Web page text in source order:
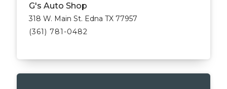
G's Auto Shop
318 W. Main St. Edna TX 77957
(361) 781-0482